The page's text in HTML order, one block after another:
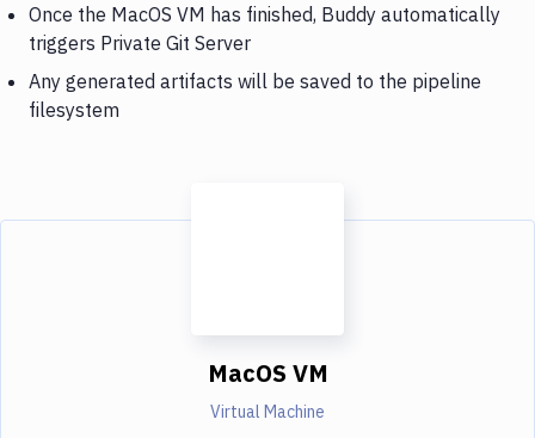
Once the MacOS VM has finished, Buddy automatically
triggers Private Git Server
Any generated artifacts will be saved to the pipeline
filesystem
MacOS VM
Virtual Machine